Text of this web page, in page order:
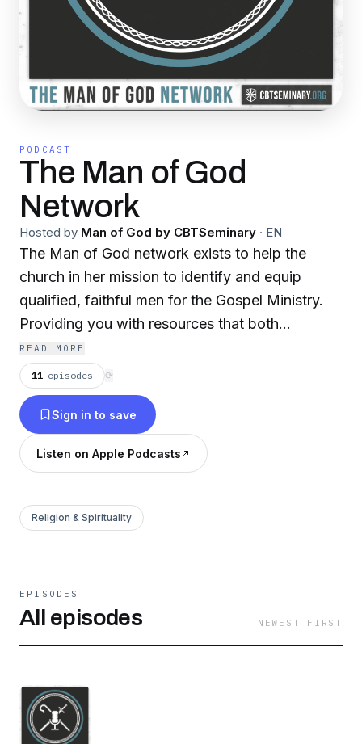
PODCAST
The Man of God
Network
Hosted by Man of God by CBTSeminary · EN
The Man of God network exists to help the
church in her mission to identify and equip
qualified, faithful men for the Gospel Ministry.
Providing you with resources that both
encourage you and edify you as you seek to
build Christ’s church where you are, to the end
that he is better known, loved and exalted.
Current Shows: Confessing the Faith, Particular
Pilgrims, Covenant Podcast, Modern Marrow
Men, Sermon Select, The Weekly Discourse,
READ MORE
11 episodes ⟳
Sign in to save
Listen on Apple Podcasts
Religion & Spirituality
EPISODES
All episodes NEWEST FIRST